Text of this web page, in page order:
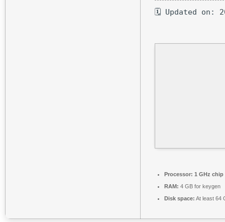
🗓 Updated on:
Processor: 1 GHz
RAM: 4 GB for keygen
Disk space: At least 64